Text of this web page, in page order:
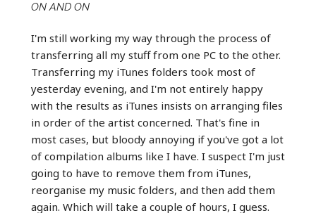
ON AND ON
I'm still working my way through the process of
transferring all my stuff from one PC to the other.
Transferring my iTunes folders took most of
yesterday evening, and I'm not entirely happy
with the results as iTunes insists on arranging files
in order of the artist concerned. That's fine in
most cases, but bloody annoying if you've got a lot
of compilation albums like I have. I suspect I'm just
going to have to remove them from iTunes,
reorganise my music folders, and then add them
again. Which will take a couple of hours, I guess.